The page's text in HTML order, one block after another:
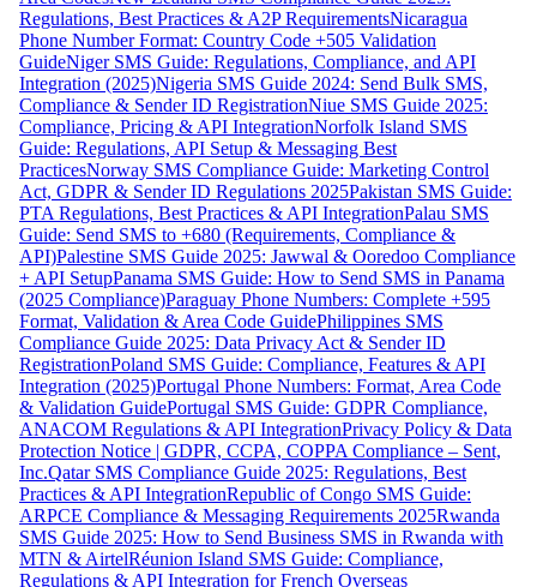
Regulations, Best Practices & A2P RequirementsNicaragua
Phone Number Format: Country Code +505 Validation
GuideNiger SMS Guide: Regulations, Compliance, and API
Integration (2025)Nigeria SMS Guide 2024: Send Bulk SMS,
Compliance & Sender ID RegistrationNiue SMS Guide 2025:
Compliance, Pricing & API IntegrationNorfolk Island SMS
Guide: Regulations, API Setup & Messaging Best
PracticesNorway SMS Compliance Guide: Marketing Control
Act, GDPR & Sender ID Regulations 2025Pakistan SMS Guide:
PTA Regulations, Best Practices & API IntegrationPalau SMS
Guide: Send SMS to +680 (Requirements, Compliance &
API)Palestine SMS Guide 2025: Jawwal & Ooredoo Compliance
+ API SetupPanama SMS Guide: How to Send SMS in Panama
(2025 Compliance)Paraguay Phone Numbers: Complete +595
Format, Validation & Area Code GuidePhilippines SMS
Compliance Guide 2025: Data Privacy Act & Sender ID
RegistrationPoland SMS Guide: Compliance, Features & API
Integration (2025)Portugal Phone Numbers: Format, Area Code
& Validation GuidePortugal SMS Guide: GDPR Compliance,
ANACOM Regulations & API IntegrationPrivacy Policy & Data
Protection Notice | GDPR, CCPA, COPPA Compliance – Sent,
Inc.Qatar SMS Compliance Guide 2025: Regulations, Best
Practices & API IntegrationRepublic of Congo SMS Guide:
ARPCE Compliance & Messaging Requirements 2025Rwanda
SMS Guide 2025: How to Send Business SMS in Rwanda with
MTN & AirtelRéunion Island SMS Guide: Compliance,
Regulations & API Integration for French Overseas